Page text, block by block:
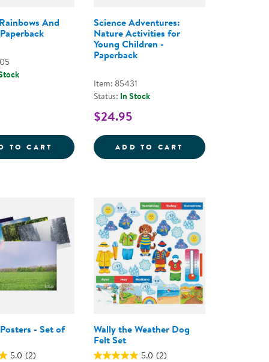
BOOK FOR PRESCHOOLERS - PAPERBACK
TO MAGNETS - PAPERBACK
And
TO CART BUBBLES RAINBOWS AND WORMS -
Science Adventures:
Nature Activities for
Young Children -
Paperback
Item: 85431
Status: In Stock
$24.95
ADD TO CART SCIENCE
- Set of
5.0 (2)
Wally the Weather Dog
Felt Set
5.0 (2)